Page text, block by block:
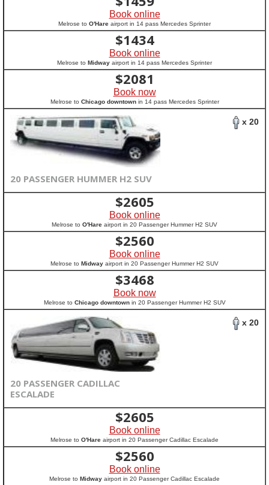
Book online
Melrose to O'Hare airport in 14 pass Mercedes Sprinter
$1434
Book online
Melrose to Midway airport in 14 pass Mercedes Sprinter
$2081
Book now
Melrose to Chicago downtownin 14 pass Mercedes Sprinter
x 20
20 PASSENGER HUMMER H2 SUV
$2605
Book online
Melrose to O'Hare airport in 20 Passenger Hummer H2 SUV
$2560
Book online
Melrose to Midway airport in 20 Passenger Hummer H2 SUV
$3468
Book now
Melrose to Chicago downtownin 20 Passenger Hummer H2 SUV
x 20
20 PASSENGER CADILLAC
ESCALADE
$2605
Book online
Melrose to O'Hare airport in 20 Passenger Cadillac Escalade
$2560
Book online
Melrose to Midway airport in 20 Passenger Cadillac Escalade